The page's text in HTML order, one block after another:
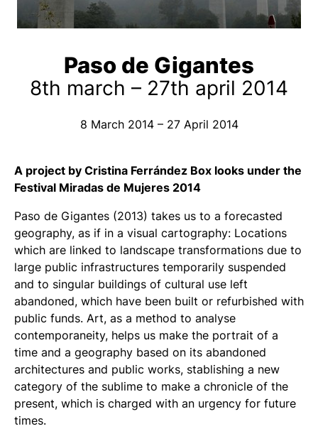
Paso de Gigantes
8th march – 27th april 2014
8 March 2014 – 27 April 2014
A project by Cristina Ferrández Box looks under the
Festival Miradas de Mujeres 2014
Paso de Gigantes (2013) takes us to a forecasted
geography, as if in a visual cartography: Locations
which are linked to landscape transformations due to
large public infrastructures temporarily suspended
and to singular buildings of cultural use left
abandoned, which have been built or refurbished with
public funds. Art, as a method to analyse
contemporaneity, helps us make the portrait of a
time and a geography based on its abandoned
architectures and public works, stablishing a new
category of the sublime to make a chronicle of the
present, which is charged with an urgency for future
times.